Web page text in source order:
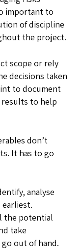
important to
of discipline
the project.
scope or rely
decisions taken
to document
results to help
don’t
It has to go
analyse
the potential
take
out of hand.